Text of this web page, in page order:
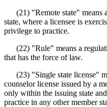
(21) "Remote state" means a
state, where a licensee is
privilege to practice.
(22) "Rule" means a
that has the force of law.
(23) "Single state license"
counselor license issued by a
only within the issuing state
practice in any other member